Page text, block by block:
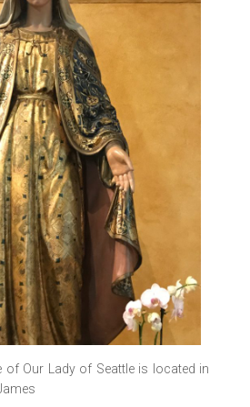
of Our Lady of Seattle is located in